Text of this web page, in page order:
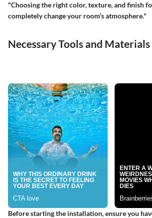
"Choosing the right color, texture, and finish
completely change your room's atmosphere."
Necessary Tools and Materials
Before starting the installation, ensure you